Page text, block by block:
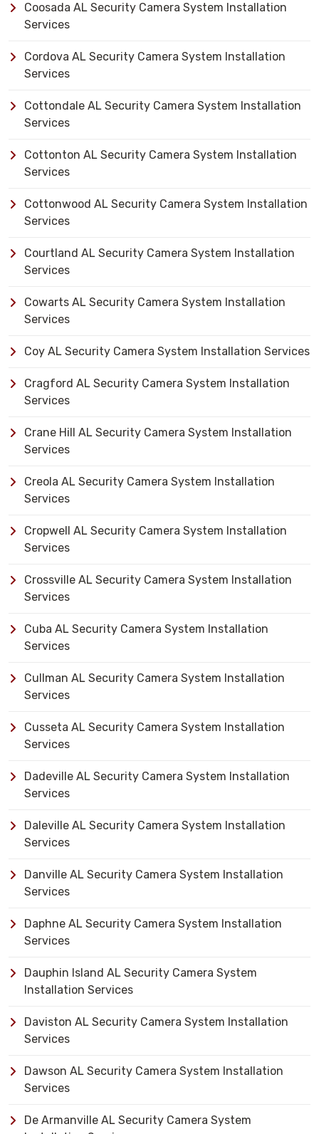
Coosada AL Security Camera System Installation
Services
Cordova AL Security Camera System Installation
Services
Cottondale AL Security Camera System Installation
Services
Cottonton AL Security Camera System Installation
Services
Cottonwood AL Security Camera System Installation
Services
Courtland AL Security Camera System Installation
Services
Cowarts AL Security Camera System Installation
Services
Coy AL Security Camera System Installation Services
Cragford AL Security Camera System Installation
Services
Crane Hill AL Security Camera System Installation
Services
Creola AL Security Camera System Installation
Services
Cropwell AL Security Camera System Installation
Services
Crossville AL Security Camera System Installation
Services
Cuba AL Security Camera System Installation
Services
Cullman AL Security Camera System Installation
Services
Cusseta AL Security Camera System Installation
Services
Dadeville AL Security Camera System Installation
Services
Daleville AL Security Camera System Installation
Services
Danville AL Security Camera System Installation
Services
Daphne AL Security Camera System Installation
Services
Dauphin Island AL Security Camera System
Installation Services
Daviston AL Security Camera System Installation
Services
Dawson AL Security Camera System Installation
Services
De Armanville AL Security Camera System